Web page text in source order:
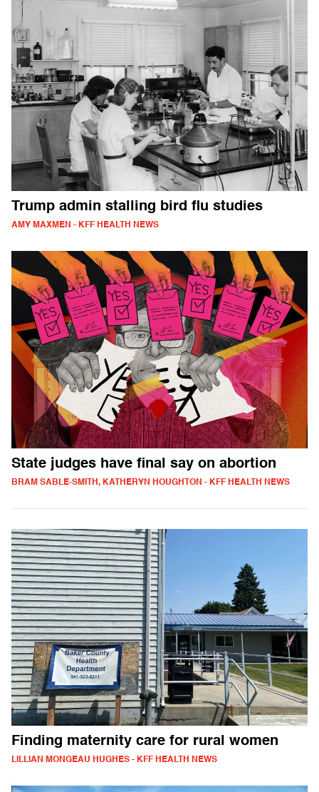
Trump admin stalling bird flu studies
AMY MAXMEN - KFF HEALTH NEWS
State judges have final say on abortion
BRAM SABLE-SMITH, KATHERYN HOUGHTON - KFF HEALTH NEWS
Finding maternity care for rural women
LILLIAN MONGEAU HUGHES - KFF HEALTH NEWS